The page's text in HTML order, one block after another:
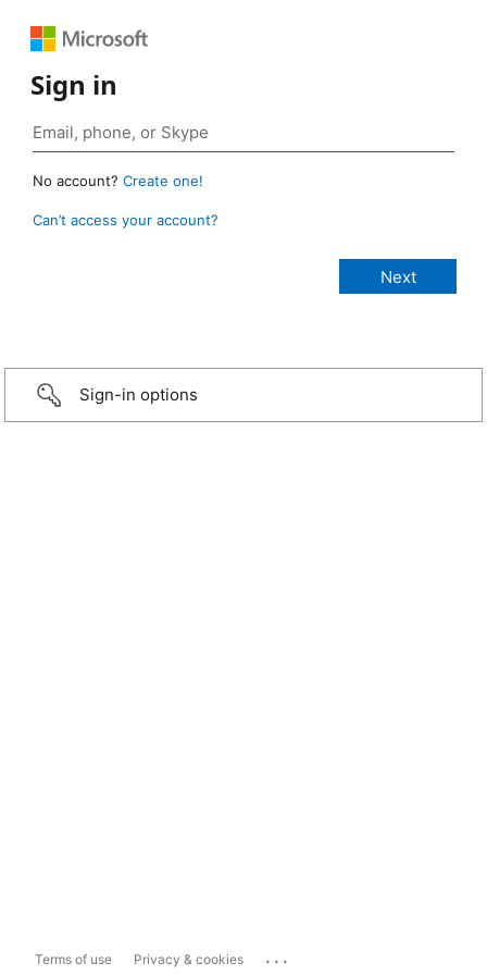
Sign in
No account? Create one!
Can’t access your account?
Sign-in options
Terms of use Privacy & cookies ...